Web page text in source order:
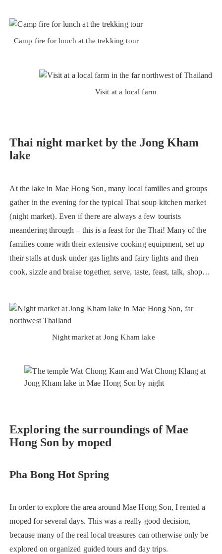
Camp fire for lunch at the trekking tour
Visit at a local farm
Thai night market by the Jong Kham
lake
At the lake in Mae Hong Son, many local families and groups
gather in the evening for the typical Thai soup kitchen market
(night market). Even if there are always a few tourists
meandering through – this is a feast for the Thai! Many of the
families come with their extensive cooking equipment, set up
their stalls at dusk under gas lights and fairy lights and then
cook, sizzle and braise together, serve, taste, feast, talk, shop…
Night market at Jong Kham lake
Exploring the surroundings of Mae
Hong Son by moped
Pha Bong Hot Spring
In order to explore the area around Mae Hong Son, I rented a
moped for several days. This was a really good decision,
because many of the real local treasures can otherwise only be
explored on organized guided tours and day trips.